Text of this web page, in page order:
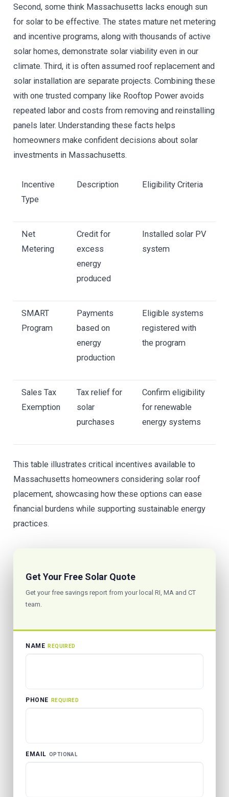
Second, some think Massachusetts lacks enough sun
for solar to be effective. The states mature net metering
and incentive programs, along with thousands of active
solar homes, demonstrate solar viability even in our
climate. Third, it is often assumed roof replacement and
solar installation are separate projects. Combining these
with one trusted company like Rooftop Power avoids
repeated labor and costs from removing and reinstalling
panels later. Understanding these facts helps
homeowners make confident decisions about solar
investments in Massachusetts.
Incentive
Type
Description Eligibility Criteria
Net
Metering
Credit for
excess
energy
produced
Installed solar PV
system
SMART
Program
Payments
based on
energy
production
Eligible systems
registered with
the program
Sales Tax
Exemption
Tax relief for
solar
purchases
Confirm eligibility
for renewable
energy systems
This table illustrates critical incentives available to
Massachusetts homeowners considering solar roof
placement, showcasing how these options can ease
financial burdens while supporting sustainable energy
practices.
Get Your Free Solar Quote
Get your free savings report from your local RI, MA and CT
team.
NAME REQUIRED
PHONE REQUIRED
EMAIL OPTIONAL